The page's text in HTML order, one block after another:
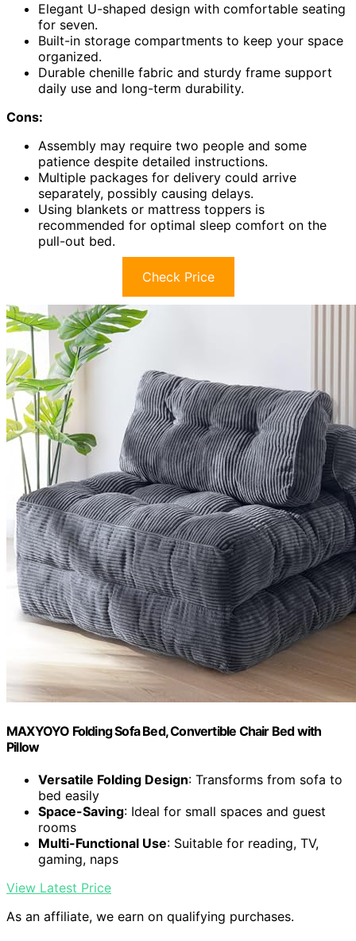
Elegant U-shaped design with comfortable seating
for seven.
Built-in storage compartments to keep your space
organized.
Durable chenille fabric and sturdy frame support
daily use and long-term durability.
Cons:
Assembly may require two people and some
patience despite detailed instructions.
Multiple packages for delivery could arrive
separately, possibly causing delays.
Using blankets or mattress toppers is
recommended for optimal sleep comfort on the
pull-out bed.
Check Price
MAXYOYO Folding Sofa Bed, Convertible Chair Bed with
Pillow
Versatile Folding Design: Transforms from sofa to
bed easily
Space-Saving: Ideal for small spaces and guest
rooms
Multi-Functional Use: Suitable for reading, TV,
gaming, naps
View Latest Price
As an affiliate, we earn on qualifying purchases.